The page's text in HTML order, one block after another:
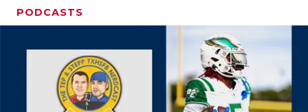
PODCASTS